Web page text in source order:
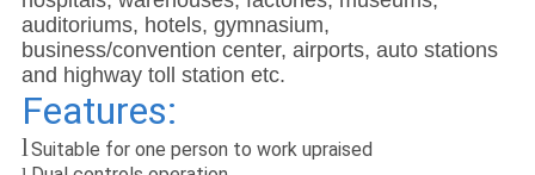
auditoriums, hotels, gymnasium,
business/convention center, airports, auto stations
and highway toll station etc.
Features:
lSuitable for one person to work upraised